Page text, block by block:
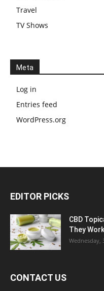
Travel
TV Shows
Meta
Log in
Entries feed
WordPress.org
EDITOR PICKS
CBD
They
Wednesday,
CONTACT US